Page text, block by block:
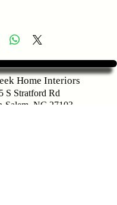
Home Interiors
S Stratford Rd
Salem, NC 27103